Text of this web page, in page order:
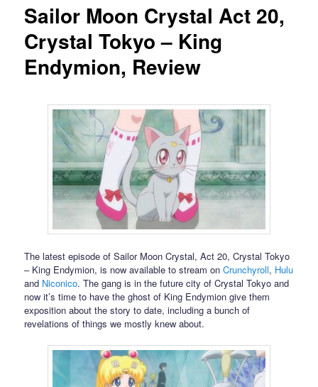
Sailor Moon Crystal Act 20,
Crystal Tokyo – King
Endymion, Review
The latest episode of Sailor Moon Crystal, Act 20, Crystal Tokyo
– King Endymion, is now available to stream onCrunchyroll, Hulu
and Niconico. The gang is in the future city of Crystal Tokyo and
now it’s time to have the ghost of King Endymion give them
exposition about the story to date, including a bunch of
revelations of things we mostly knew about.